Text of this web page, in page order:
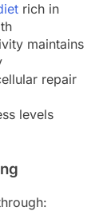
rich in
maintains
repair
levels